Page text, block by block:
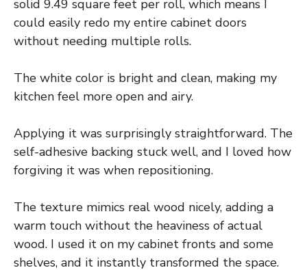
solid 9.49 square feet per roll, which means I
could easily redo my entire cabinet doors
without needing multiple rolls.
The white color is bright and clean, making my
kitchen feel more open and airy.
Applying it was surprisingly straightforward. The
self-adhesive backing stuck well, and I loved how
forgiving it was when repositioning.
The texture mimics real wood nicely, adding a
warm touch without the heaviness of actual
wood. I used it on my cabinet fronts and some
shelves, and it instantly transformed the space.